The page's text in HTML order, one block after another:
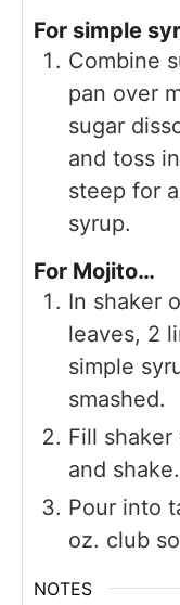
For simple
Combine
pan over
sugar
and toss
steep for
syrup.
For Mojito…
In shaker
leaves, 2
simple
smashed.
Fill
and shake.
Pour into
oz. club
NOTES